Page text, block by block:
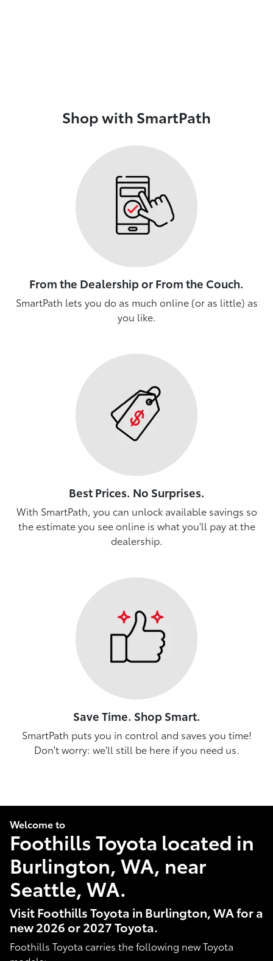
Shop with SmartPath
From the Dealership or From the Couch.
SmartPath lets you do as much online (or as little) as
you like.
Best Prices. No Surprises.
With SmartPath, you can unlock available savings so
the estimate you see online is what you'll pay at the
dealership.
Save Time. Shop Smart.
SmartPath puts you in control and saves you time!
Don't worry: we'll still be here if you need us.
Welcome to
Foothills Toyota located in
Burlington, WA, near
Seattle, WA.
Visit Foothills Toyota in Burlington, WA for a
new 2026 or 2027 Toyota.
Foothills Toyota carries the following new Toyota